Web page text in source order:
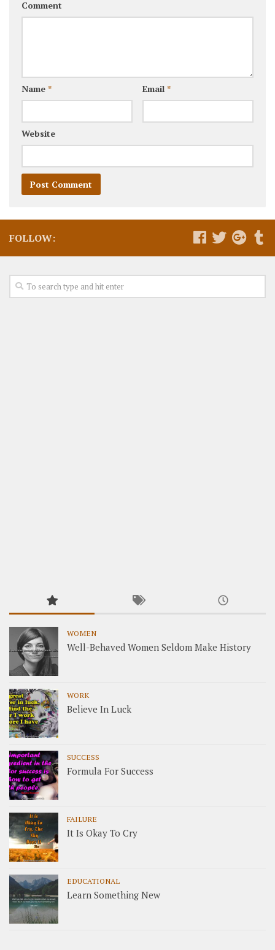
Comment
Name * Email *
Website
FOLLOW:
WOMEN
Well-Behaved Women Seldom Make History
WORK
Believe In Luck
SUCCESS
Formula For Success
FAILURE
It Is Okay To Cry
EDUCATIONAL
Learn Something New